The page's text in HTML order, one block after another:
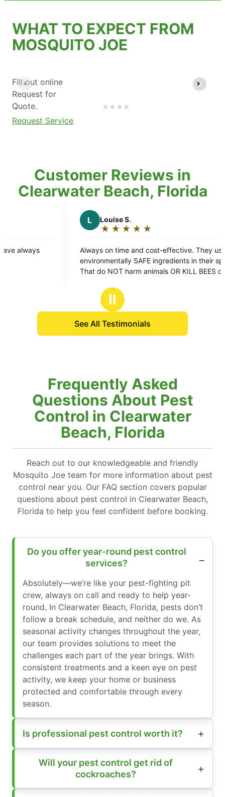
WHAT TO EXPECT FROM
MOSQUITO JOE
Fill out online
Request for
Quote.
Request Service
Customer Reviews in
Clearwater Beach, Florida
outon time and cost-effective. They use
SAFE ingredients in their sprays
Earth Environment.. VERY EFFECTIVE as
out
of
They always
here! ❤️
Ⅱ
See All Testimonials
Frequently Asked
Questions About Pest
Control in Clearwater
Beach, Florida
Reach out to our knowledgeable and friendly
Mosquito Joe team for more information about pest
control near you. Our FAQ section covers popular
questions about pest control in Clearwater Beach,
Florida to help you feel confident before booking.
Do you offer year-round pest control
services?
Absolutely—we’re like your pest-fighting pit
crew, always on call and ready to help year-
round. In Clearwater Beach, Florida, pests don’t
follow a break schedule, and neither do we. As
seasonal activity changes throughout the year,
our team provides solutions to meet the
challenges each part of the year brings. With
consistent treatments and a keen eye on pest
activity, we keep your home or business
protected and comfortable through every
season.
Is professional pest control worth it?
Will your pest control get rid of
cockroaches?